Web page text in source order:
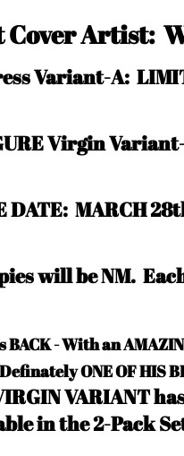
Artist:
Variant-A:
Virgin
DATE: MARCH
will be NM.
BACK - With an
ONE OF HIS
VARIANT
in the 2-Pack